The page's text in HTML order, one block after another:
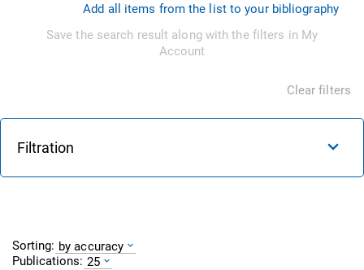
Add all items from the list to your bibliography
Save the search result along with the filters in My
Account
Clear filters
Filtration
Sorting: by accuracy
Publications: 25